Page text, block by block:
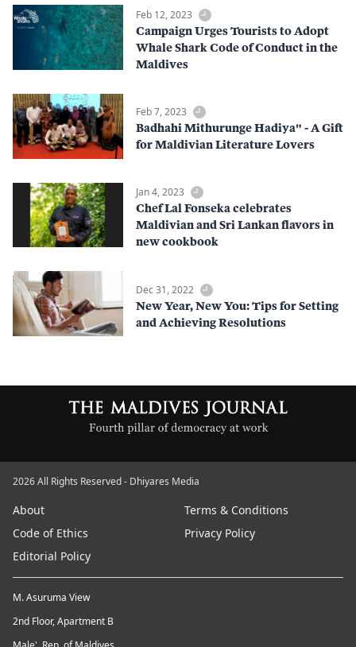
Feb 12, 2023
Campaign Urges Tourists to Adopt
Whale Shark Code of Conduct in the
Maldives
Feb 7, 2023
Badhahi Mithurunge Hadiya" - A Gift
for Maldivian Literature Lovers
Jan 4, 2023
Chef Lal Fonseka celebrates
Maldivian and Sri Lankan flavors in
new cookbook
Dec 31, 2022
New Year, New You: Tips for Setting
and Achieving Resolutions
2026 All Rights Reserved - Dhiyares Media
About
Terms & Conditions
Code of Ethics
Privacy Policy
Editorial Policy
M. Asuruma View
2nd Floor, Apartment B